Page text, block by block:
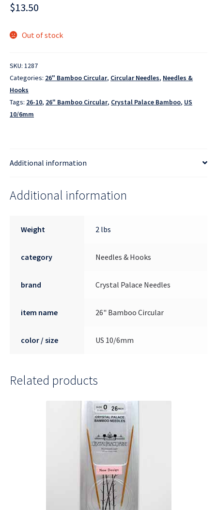
$13.50
Out of stock
SKU: 1287
Categories: 26" Bamboo Circular, Circular Needles, Needles &
Hooks
Tags: 26-10, 26" Bamboo Circular, Crystal Palace Bamboo, US
10/6mm
Additional information
Additional information
Weight 2 lbs
category Needles & Hooks
brand Crystal Palace Needles
item name 26" Bamboo Circular
color / size US 10/6mm
Related products